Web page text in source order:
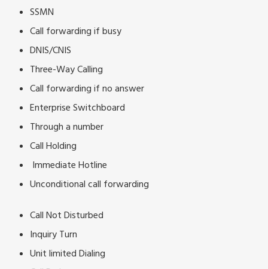
SSMN
Call forwarding if busy
DNIS/CNIS
Three-Way Calling
Call forwarding if no answer
Enterprise Switchboard
Through a number
Call Holding
Immediate Hotline
Unconditional call forwarding
Call Not Disturbed
Inquiry Turn
Unit limited Dialing